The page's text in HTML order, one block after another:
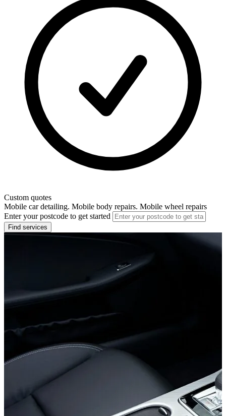
Custom quotes
Mobile car detailing. Mobile body repairs. Mobile wheel repairs
Enter your postcode to get started
Find services